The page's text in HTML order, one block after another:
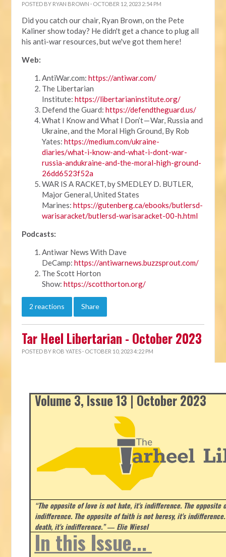
POSTED BY RYAN BROWN · OCTOBER 12, 2023 2:54 PM
Did you catch our chair, Ryan Brown, on the Pete
Kaliner show today? He didn't get a chance to plug all
his anti-war resources, but we've got them here!
Web:
AntiWar.com:https://antiwar.com/
The Libertarian
Institute:https://libertarianinstitute.org/
Defend the Guard:https://defendtheguard.us/
What I Know and What I Don’t — War, Russia and
Ukraine, and the Moral High Ground, By Rob
Yates:https://medium.com/ukraine-
diaries/what-i-know-and-what-i-dont-war-
russia-andukraine-and-the-moral-high-ground-
26dd6523f52a
WAR IS A RACKET, by SMEDLEY D. BUTLER,
Major General, United States
Marines:https://gutenberg.ca/ebooks/butlersd-
warisaracket/butlersd-warisaracket-00-h.html
Podcasts:
Antiwar News With Dave
DeCamp:https://antiwarnews.buzzsprout.com/
The Scott Horton
Show:https://scotthorton.org/
2 reactions Share
Tar Heel Libertarian - October 2023
POSTED BY ROB YATES · OCTOBER 10, 2023 4:22 PM
Volume 3, Issue 13 | October 2023
“The opposite of love is not hate, it's indifference. The opposite
indifference. The opposite of faith is not heresy, it's
death, it's indifference.”― Elie Wiesel
In this Issue...